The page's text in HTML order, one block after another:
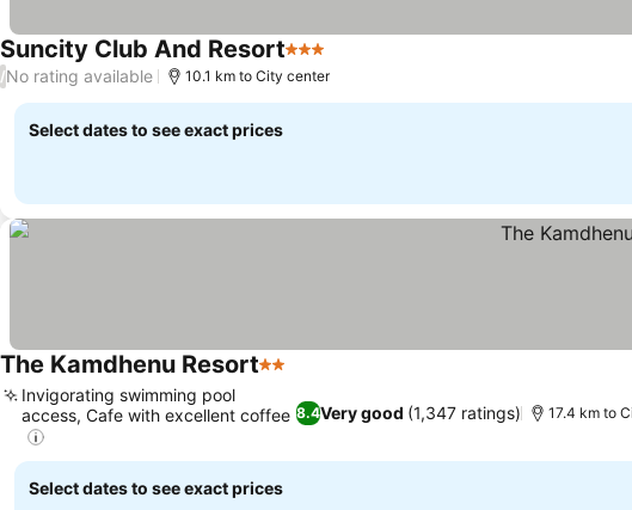
Suncity Club And Resort3 Stars
/No rating available 10.1 km to City center
Select dates to see exact prices
The Kamdhenu Resort2 Stars
8.4Very good (1,347 ratings)
Invigorating swimming pool
access, Cafe with excellent coffee
17.4 km to
Select dates to see exact prices